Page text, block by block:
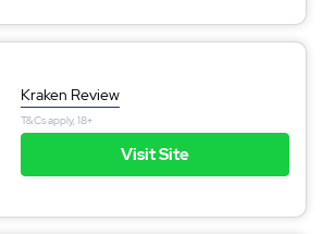
Kraken Review
T&Cs apply, 18+
Visit Site